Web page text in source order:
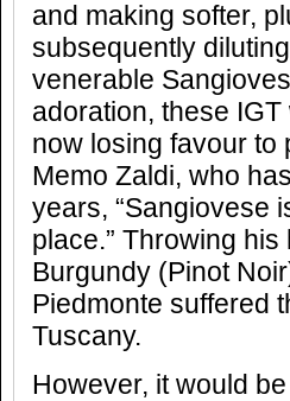
and making softer,
subsequently
venerable
adoration, these
now losing favour to
Memo Zaldi, who
years, “Sangiovese
place.” Throwing
Burgundy (Pinot
Piedmonte suffered
Tuscany.
However, it would